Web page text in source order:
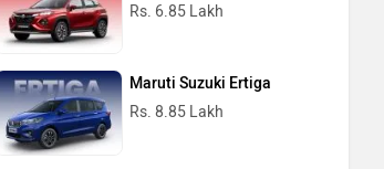
Rs. 6.85 Lakh
Maruti Suzuki Ertiga
Rs. 8.85 Lakh